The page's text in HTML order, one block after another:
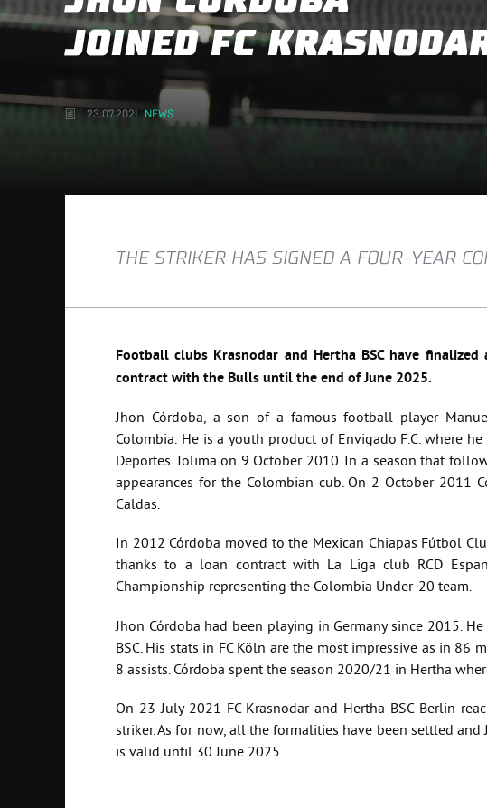
JOINED FC
23.07.2021 NEWS
THE STRIKER HAS SIGNED A FOUR-YEAR
Football clubs Krasnodar and Hertha BSC have
contract with the Bulls until the end of June 2025.
Jhon Córdoba, a son of a famous football player
Colombia. He is a youth product of Envigado F.C. where
Deportes Tolima on 9 October 2010. In a season that
appearances for the Colombian cub. On 2 October 2011
Caldas.
In 2012 Córdoba moved to the Mexican Chiapas Fútbol
thanks to a loan contract with La Liga club RCD
Championship representing the Colombia Under-20 team.
Jhon Córdoba had been playing in Germany since 2015.
BSC. His stats in FC Köln are the most impressive as in 86
8 assists. Córdoba spent the season 2020/21 in Hertha
On 23 July 2021 FC Krasnodar and Hertha BSC Berlin
striker. As for now, all the formalities have been settled
is valid until 30 June 2025.